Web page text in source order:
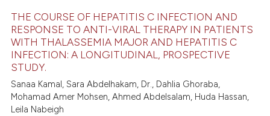
mentions, or contrasts
cited claim, and a label
in which section the
was made.
10
0
0
0
Citing Publications
Supporting
Mentioning
Contrasting
THE COURSE OF HEPATITIS C INFECTION AND
RESPONSE TO ANTI-VIRAL THERAPY IN PATIENTS
WITH THALASSEMIA MAJOR AND HEPATITIS C
INFECTION: A LONGITUDINAL, PROSPECTIVE
STUDY.
Sanaa Kamal, Sara Abdelhakam, Dr., Dahlia Ghoraba,
Mohamad Amer Mohsen, Ahmed Abdelsalam, Huda Hassan,
Leila Nabeigh